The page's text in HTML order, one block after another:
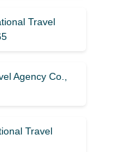
Travel
Agency Co.,
Travel